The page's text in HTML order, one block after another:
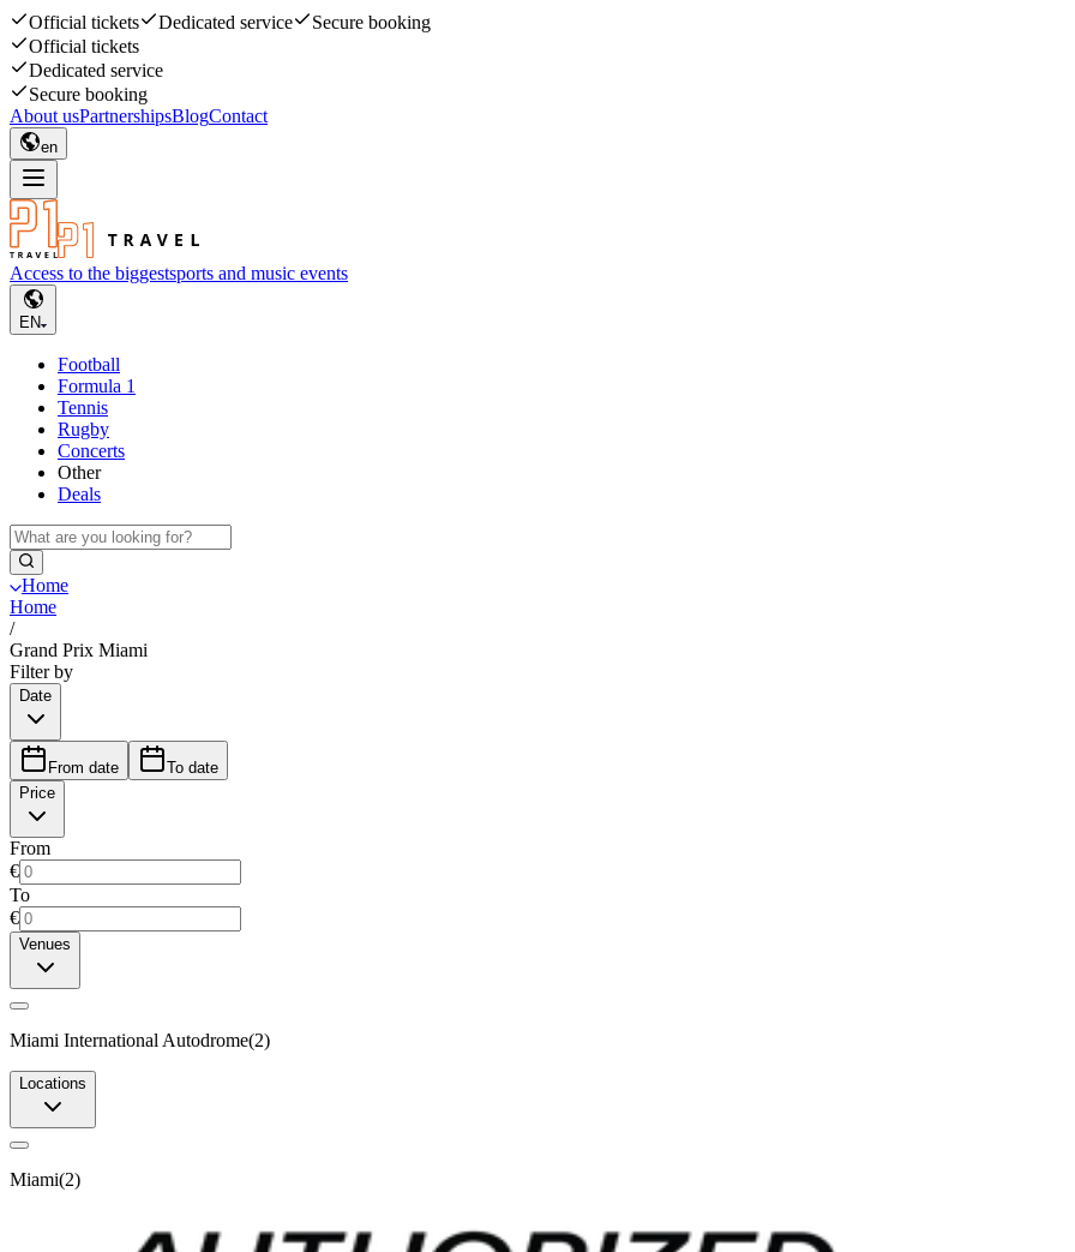
Official tickets Dedicated service
Secure booking
Official tickets
Dedicated service
Secure booking
About usPartnershipsBlogContact
en
Access to the biggestsports and music events
EN
Football
Formula 1
Tennis
Rugby
Concerts
Other
Deals
Home
Home
/
Grand Prix Miami
Filter by
Date
From date
To date
Price
From
€
To
€
Venues
Miami International Autodrome(2)
Locations
Miami(2)